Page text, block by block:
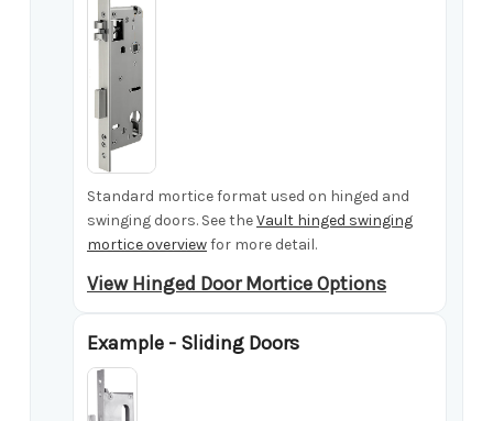
Standard mortice format used on hinged and
swinging doors. See theVault hinged swinging
mortice overviewfor more detail.
View Hinged Door Mortice Options
Example - Sliding Doors